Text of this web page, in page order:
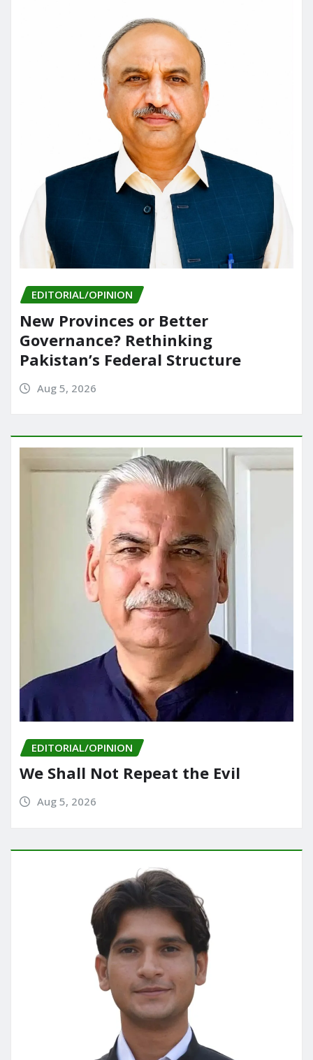
EDITORIAL/OPINION
New Provinces or Better
Governance? Rethinking
Pakistan’s Federal Structure
Aug 5, 2026
EDITORIAL/OPINION
We Shall Not Repeat the Evil
Aug 5, 2026